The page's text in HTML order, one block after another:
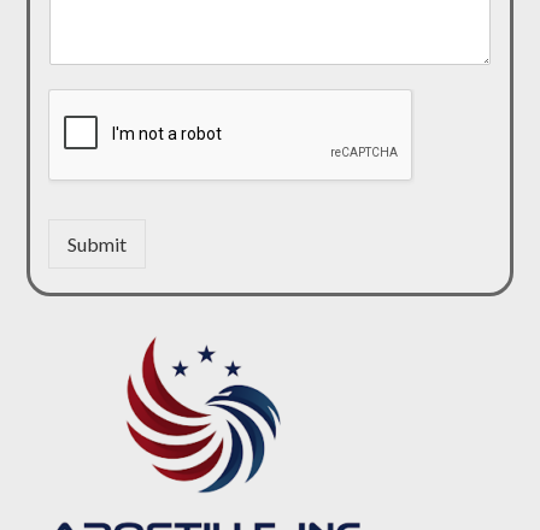
Submit